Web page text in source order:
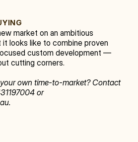
market on an ambitious
it looks like to combine proven
custom development —
cutting corners.
own time-to-market? Contact
or